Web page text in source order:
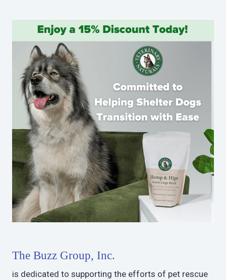
The Buzz Group, Inc.
is dedicated to supporting the efforts of pet rescue